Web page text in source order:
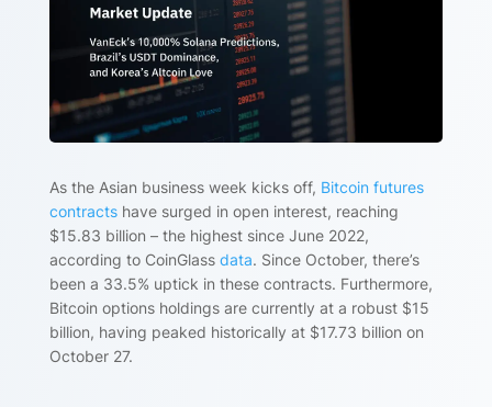
As the Asian business week kicks off, Bitcoin futures
contractshave surged in open interest, reaching
$15.83 billion – the highest since June 2022,
according to CoinGlass data. Since October, there’s
been a 33.5% uptick in these contracts. Furthermore,
Bitcoin options holdings are currently at a robust $15
billion, having peaked historically at $17.73 billion on
October 27.